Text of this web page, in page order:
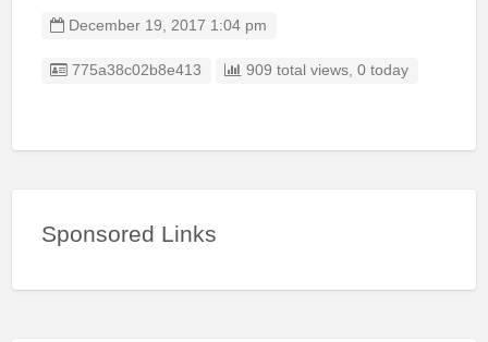
December 19, 2017 1:04 pm
Listing ID
775a38c02b8e413 909 total views, 0 today
Sponsored Links